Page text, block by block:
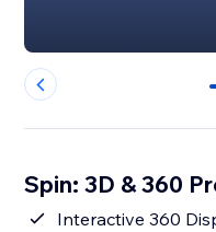
Spin: 3D & 360
Interactive 360